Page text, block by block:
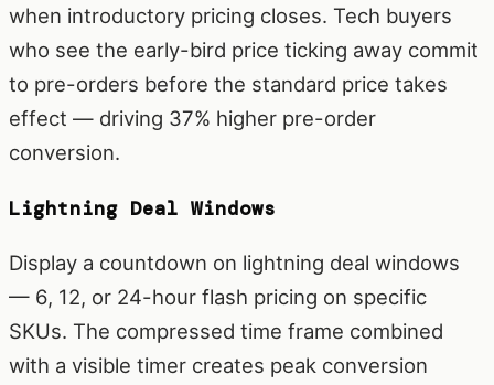
when introductory pricing closes. Tech buyers
who see the early-bird price ticking away commit
to pre-orders before the standard price takes
effect — driving 37% higher pre-order
conversion.
Lightning Deal Windows
Display a countdown on lightning deal windows
— 6, 12, or 24-hour flash pricing on specific
SKUs. The compressed time frame combined
with a visible timer creates peak conversion